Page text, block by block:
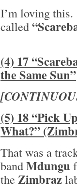
I’m loving
called
(4) 17
the Same Sun”
(5) 18 “Pick
What?”
That was a
bandMdungu
the Zimbraz